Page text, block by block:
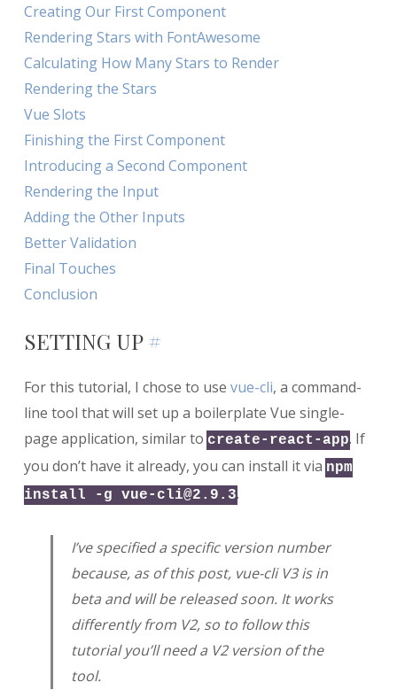
Creating Our First Component
Rendering Stars with FontAwesome
Calculating How Many Stars to Render
Rendering the Stars
Vue Slots
Finishing the First Component
Introducing a Second Component
Rendering the Input
Adding the Other Inputs
Better Validation
Final Touches
Conclusion
SETTING UP#
For this tutorial, I chose to use vue-cli, a command-
line tool that will set up a boilerplate Vue single-
page application, similar to create-react-app. If
you don’t have it already, you can install it via npm
install -g vue-cli@2.9.3.
I’ve specified a specific version number
because, as of this post, vue-cli V3 is in
beta and will be released soon. It works
differently from V2, so to follow this
tutorial you’ll need a V2 version of the
tool.